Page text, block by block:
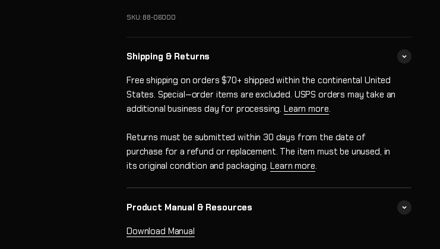
SKU: 88-06000
Shipping & Returns
Free shipping on orders $70+ shipped within the continental United
States. Special‑order items are excluded. USPS orders may take an
additional business day for processing.Learn more.
Returns must be submitted within 30 days from the date of
purchase for a refund or replacement. The item must be unused, in
its original condition and packaging.Learn more.
Product Manual & Resources
Download Manual